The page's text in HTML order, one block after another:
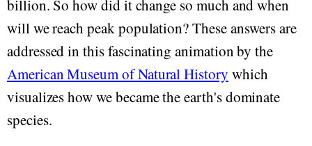
billion. So how did it change so much and when
will we reach peak population? These answers are
addressed in this fascinating animation by the
American Museum of Natural History which
visualizes how we became the earth's dominate
species.